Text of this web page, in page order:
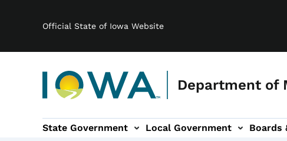
Official State of Iowa Website
Department of
State Government Local Government Boards
& Committees sub-navigation
Broadband sub-navigation
About sub-navigation